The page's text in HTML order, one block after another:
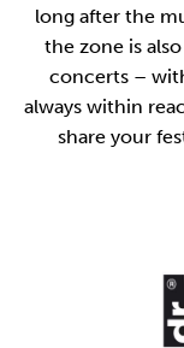
long after the
the zone is
concerts –
always within
share your